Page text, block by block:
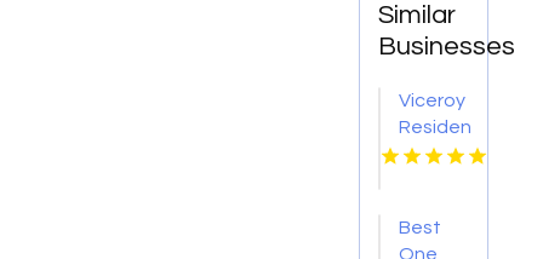
Similar
Businesses
Viceroy
Residences
Fort
in
Best
One